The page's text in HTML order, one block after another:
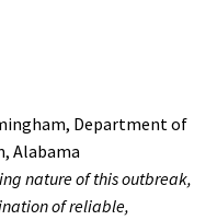
Department of
Alabama
nature of this outbreak,
of reliable,